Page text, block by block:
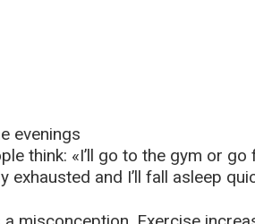
evenings
think: «I’ll go to the gym or
exhausted and I’ll fall asleep